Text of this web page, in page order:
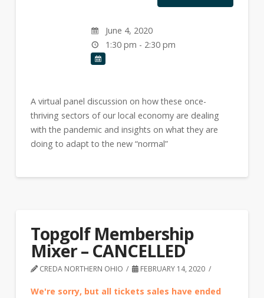
June 4, 2020
1:30 pm - 2:30 pm
A virtual panel discussion on how these once-
thriving sectors of our local economy are dealing
with the pandemic and insights on what they are
doing to adapt to the new “normal”
Topgolf Membership
Mixer – CANCELLED
CREDA NORTHERN OHIO FEBRUARY 14, 2020
We're sorry, but all tickets sales have ended